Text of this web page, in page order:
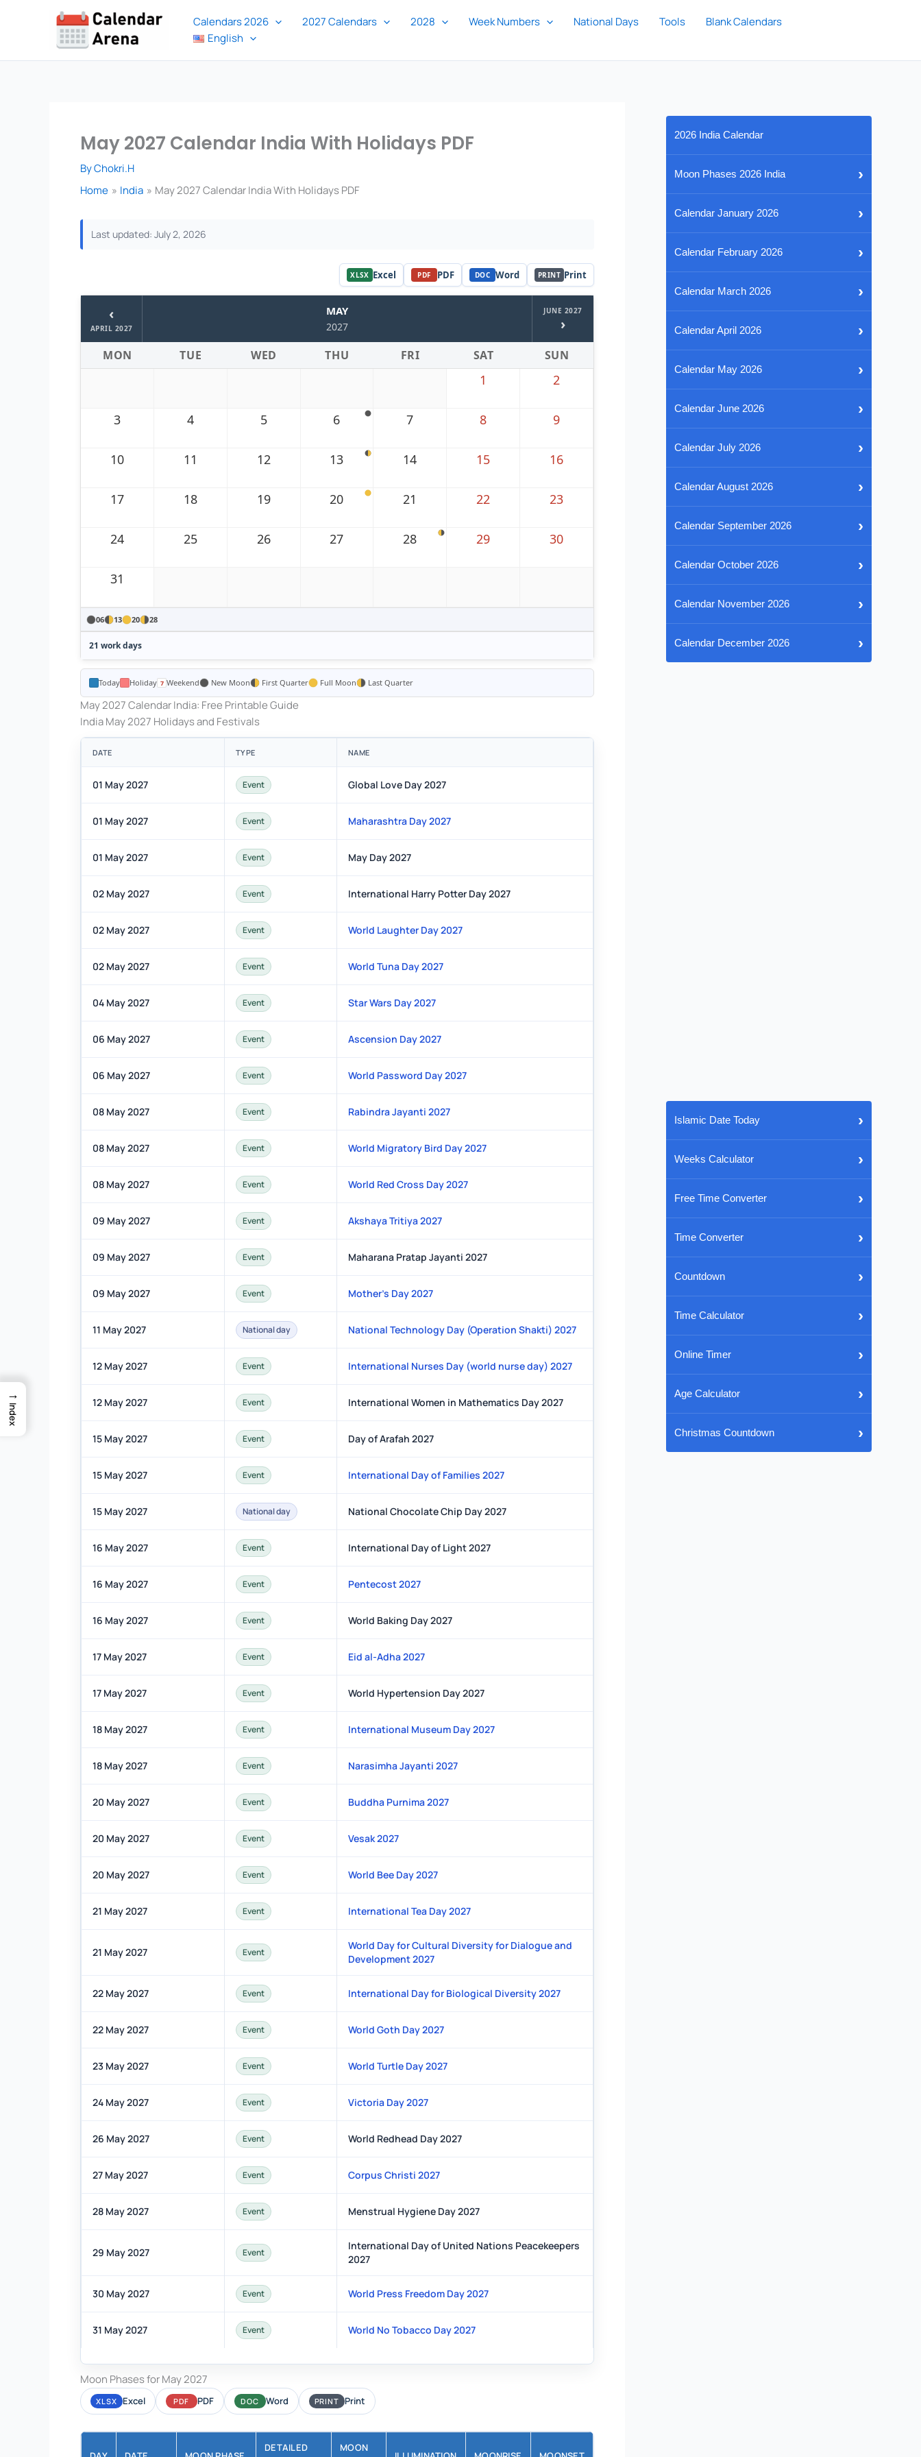
Calendars 2026 2027 Calendars 2028 Week Numbers National Days Tools
Blank Calendars
English
May 2027 Calendar India With Holidays PDF
ByChokri.H
Home
India May 2027 Calendar India With Holidays PDF
Last updated: July 2, 2026
XLSX Excel PDF PDF DOC Word PRINT Print
‹
APRIL 2027
MAY
2027
JUNE 2027
›
MON TUE WED THU FRI SAT SUN
1 2
3 4 5 6 7 8 9
10 11 12 13 14 15 16
17 18 19 20 21 22 23
24 25 26 27 28 29 30
31
06 13 20 28
21 work days
Today Holiday Weekend New Moon First Quarter Full Moon Last Quarter
May 2027 Calendar India: Free Printable Guide
India May 2027 Holidays and Festivals
DATE TYPE NAME
01 May 2027 Event Global Love Day 2027
01 May 2027 Event Maharashtra Day 2027
01 May 2027 Event May Day 2027
02 May 2027 Event International Harry Potter Day 2027
02 May 2027 Event World Laughter Day 2027
02 May 2027 Event World Tuna Day 2027
04 May 2027 Event Star Wars Day 2027
06 May 2027 Event Ascension Day 2027
06 May 2027 Event World Password Day 2027
08 May 2027 Event Rabindra Jayanti 2027
08 May 2027 Event World Migratory Bird Day 2027
08 May 2027 Event World Red Cross Day 2027
09 May 2027 Event Akshaya Tritiya 2027
09 May 2027 Event Maharana Pratap Jayanti 2027
09 May 2027 Event Mother's Day 2027
11 May 2027 National day National Technology Day (Operation Shakti) 2027
12 May 2027 Event International Nurses Day (world nurse day) 2027
12 May 2027 Event International Women in Mathematics Day 2027
15 May 2027 Event Day of Arafah 2027
15 May 2027 Event International Day of Families 2027
15 May 2027 National day National Chocolate Chip Day 2027
16 May 2027 Event International Day of Light 2027
16 May 2027 Event Pentecost 2027
16 May 2027 Event World Baking Day 2027
17 May 2027 Event Eid al-Adha 2027
17 May 2027 Event World Hypertension Day 2027
18 May 2027 Event International Museum Day 2027
18 May 2027 Event Narasimha Jayanti 2027
20 May 2027 Event Buddha Purnima 2027
20 May 2027 Event Vesak 2027
20 May 2027 Event World Bee Day 2027
21 May 2027 Event International Tea Day 2027
21 May 2027 Event
World Day for Cultural Diversity for Dialogue and
Development 2027
22 May 2027 Event International Day for Biological Diversity 2027
22 May 2027 Event World Goth Day 2027
23 May 2027 Event World Turtle Day 2027
24 May 2027 Event Victoria Day 2027
26 May 2027 Event World Redhead Day 2027
27 May 2027 Event Corpus Christi 2027
28 May 2027 Event Menstrual Hygiene Day 2027
29 May 2027 Event
International Day of United Nations Peacekeepers
2027
30 May 2027 Event World Press Freedom Day 2027
31 May 2027 Event World No Tobacco Day 2027
Moon Phases for May 2027
XLSX Excel PDF PDF DOC Word PRINT Print
DETAILED MOON
2026 India Calendar
Moon Phases 2026 India ›
Calendar January 2026 ›
Calendar February 2026 ›
Calendar March 2026 ›
Calendar April 2026 ›
Calendar May 2026 ›
Calendar June 2026 ›
Calendar July 2026 ›
Calendar August 2026 ›
Calendar September 2026 ›
Calendar October 2026 ›
Calendar November 2026 ›
Calendar December 2026 ›
Islamic Date Today ›
Weeks Calculator ›
Free Time Converter ›
Time Converter ›
Countdown ›
Time Calculator ›
Online Timer ›
Age Calculator ›
Christmas Countdown ›
→
Index